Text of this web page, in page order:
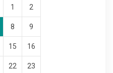
1 2
8 9
15 16
22 23